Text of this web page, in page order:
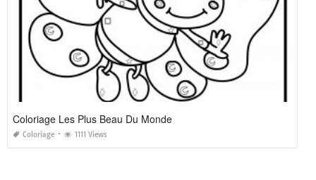
Coloriage Les Plus Beau Du Monde
Coloriage 1111 Views